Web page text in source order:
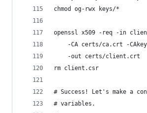
chmod og-rwx keys/*
openssl x509 -req -in
-CA certs/ca.crt -
    -out certs/client.crt
rm client.csr
# Success! Let's make a
# variables.